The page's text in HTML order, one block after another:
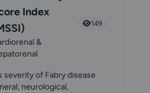
Index
&
149
severity of Fabry disease
neurological,